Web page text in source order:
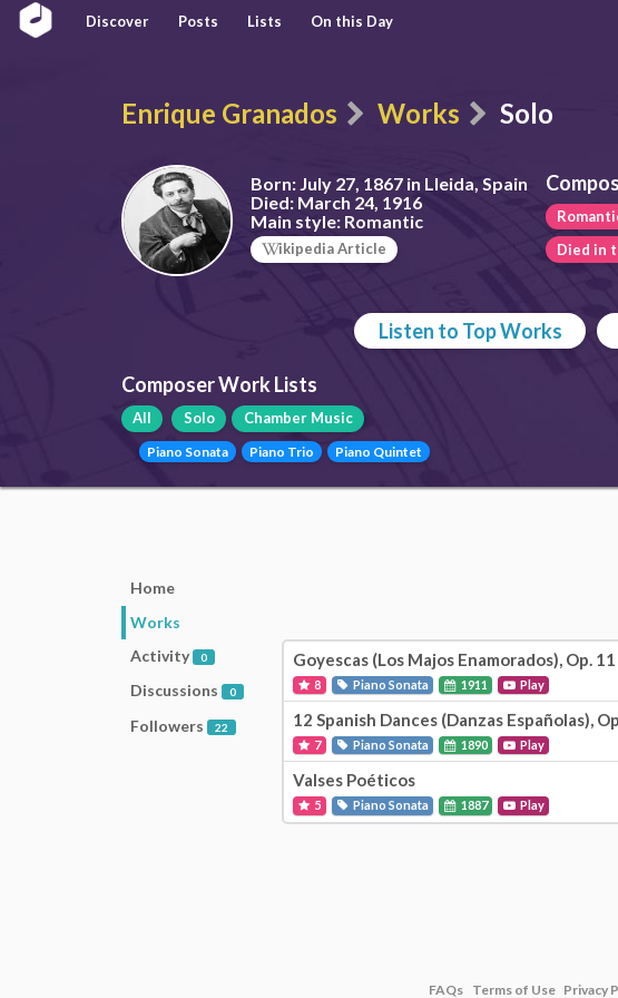
Discover Posts Lists On this Day
Enrique Granados Works Solo
Born:July 27, 1867 in Lleida, Spain
Died:March 24, 1916
Main style:Romantic
ikipedia Article
Died in
Listen to Top Works
Composer Work Lists
All Solo Chamber Music
Piano Sonata Piano Trio Piano Quintet
Home
Works
Activity
0
Discussions 0
Followers 22
Goyescas (Los Majos Enamorados), Op. 11
8 Piano Sonata 1911 Play
12 Spanish Dances (Danzas Españolas),
7 Piano Sonata 1890 Play
Valses Poéticos
5 Piano Sonata 1887 Play
FAQs Terms of Use Privacy